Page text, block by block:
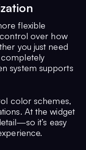
flexible
over how
you just need
system supports
color schemes,
At the widget
it’s easy